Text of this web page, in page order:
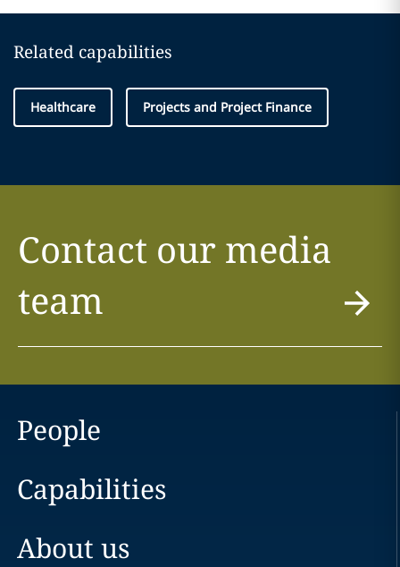
Related capabilities
Healthcare Projects and Project Finance
Contact our media
team
People
Capabilities
About us